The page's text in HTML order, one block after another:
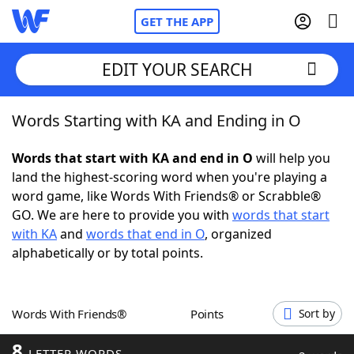
GET THE APP
Home
Words With FriendsCheat
NYT Crossplay Cheat
ScrabbleHelpers
Word GamesHelpers
EDIT YOUR SEARCH
Words Starting with KA and Ending in O
Words that start with KA and end in O will help you
land the highest-scoring word when you're playing a
word game, like Words With Friends® or Scrabble®
GO. We are here to provide you with words that start
with KAand words that end in O, organized
alphabetically or by total points.
Words With Friends® Points Sort by